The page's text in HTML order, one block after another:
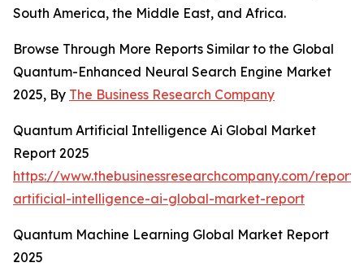
South America, the Middle East, and Africa.
Browse Through More Reports Similar to the Global
Quantum-Enhanced Neural Search Engine Market
2025, By The Business Research Company
Quantum Artificial Intelligence Ai Global Market
Report 2025
https://www.thebusinessresearchcompany.com/
artificial-intelligence-ai-global-market-report
Quantum Machine Learning Global Market Report
2025